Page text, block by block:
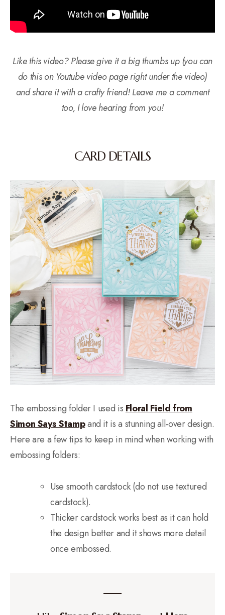
Like this video? Please give it a big thumbs up (you can
do this on Youtube video page right under the video)
and share it with a crafty friend! Leave me a comment
too, I love hearing from you!
CARD DETAILS
The embossing folder I used is Floral Field from
Simon Says Stampand it is a stunning all-over design.
Here are a few tips to keep in mind when working with
embossing folders:
Use smooth cardstock (do not use textured
cardstock).
Thicker cardstock works best as it can hold
the design better and it shows more detail
once embossed.